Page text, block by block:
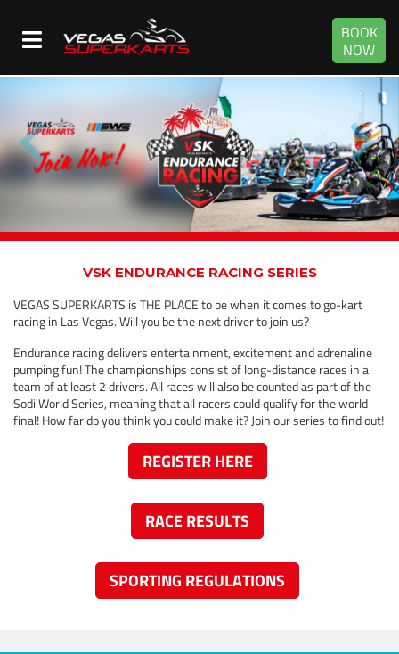
BOOK
NOW
VSK ENDURANCE RACING SERIES
VEGAS SUPERKARTS is THE PLACE to be when it comes to go-kart
racing in Las Vegas. Will you be the next driver to join us?
Endurance racing delivers entertainment, excitement and adrenaline
pumping fun! The championships consist of long-distance races in a
team of at least 2 drivers. All races will also be counted as part of the
Sodi World Series, meaning that all racers could qualify for the world
final! How far do you think you could make it? Join our series to find out!
REGISTER HERE
RACE RESULTS
SPORTING REGULATIONS